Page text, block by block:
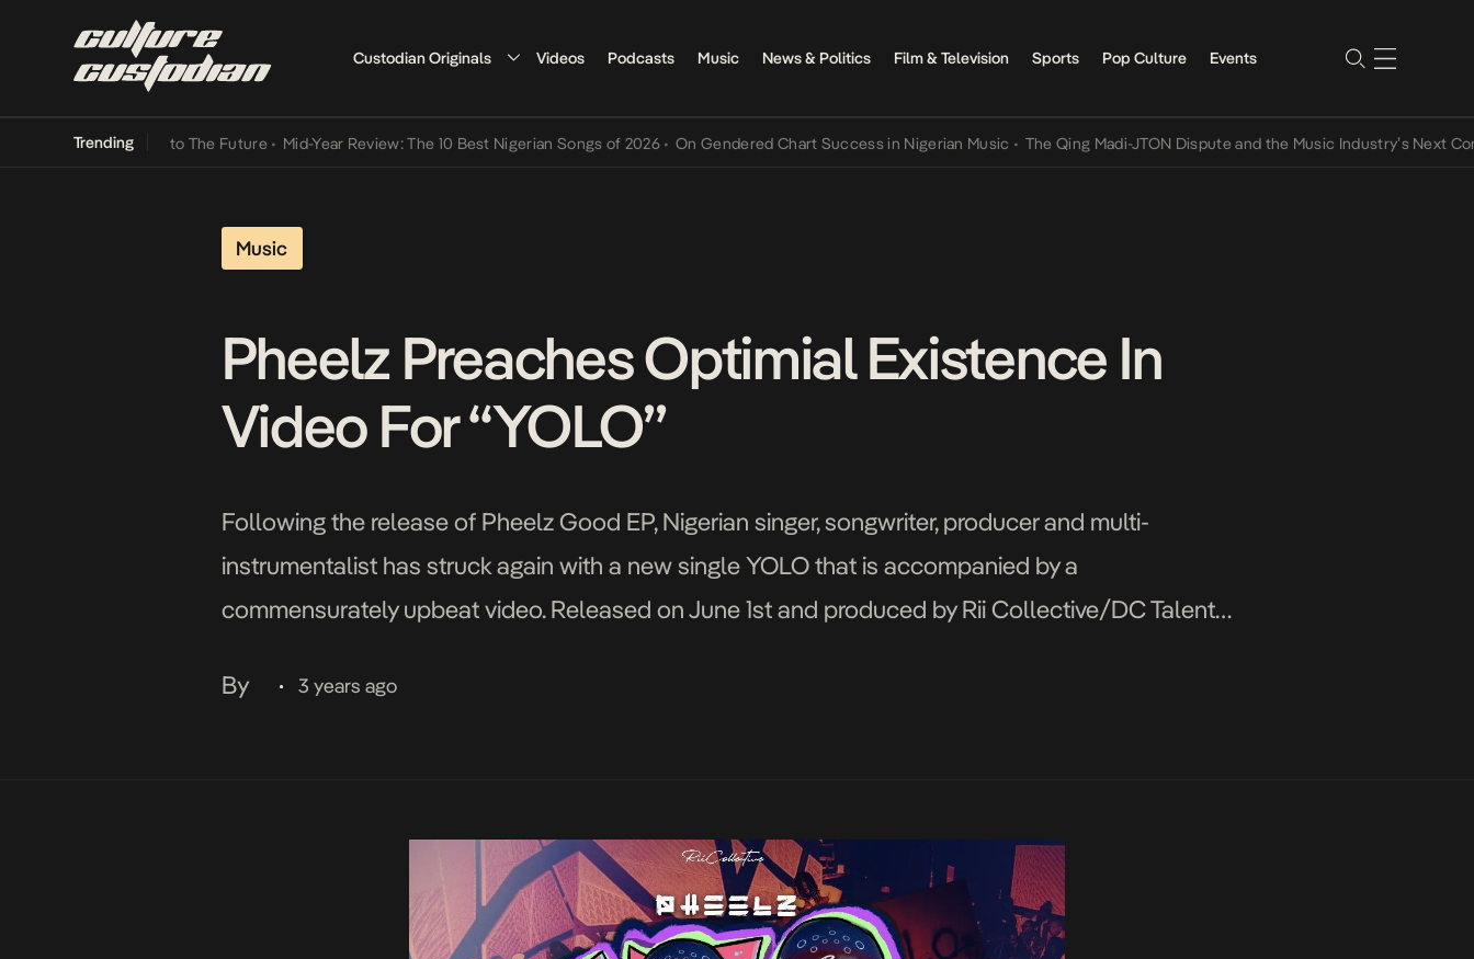
Custodian Originals Videos Podcasts Music News & Politics Film & Television Sports Pop Culture Events
Trending
Its Way Into The Future • Mid-Year Review: The 10 Best Nigerian Songs of 2026 • On Gendered Chart Success in Nigerian Music • The Qing Madi-JTON Dispute and the Music Industry’s Next
Music
Pheelz Preaches Optimial Existence In
Video For “YOLO”
Following the release of Pheelz Good EP, Nigerian singer, songwriter, producer and multi-
instrumentalist has struck again with a new single YOLO that is accompanied by a
commensurately upbeat video. Released on June 1st and produced by Rii Collective/DC Talent
showcase the singer’s […]
By • 3 years ago